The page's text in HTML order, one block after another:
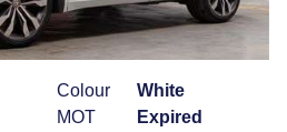
Colour
White
MOT
Expired